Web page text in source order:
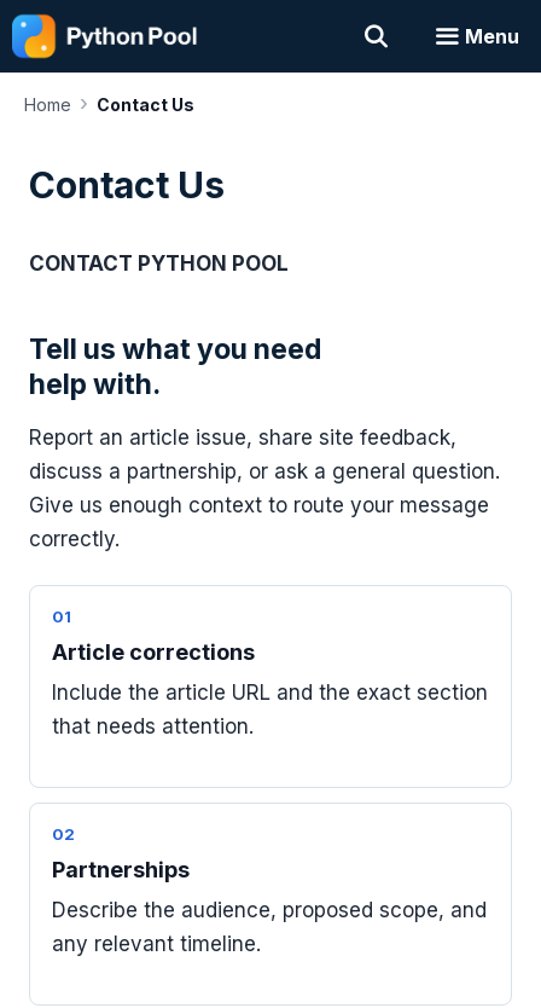
Skip
to
content
Menu
Home › Contact Us
Contact Us
CONTACT PYTHON POOL
Tell us what you need
help with.
Report an article issue, share site feedback,
discuss a partnership, or ask a general question.
Give us enough context to route your message
correctly.
01
Article corrections
Include the article URL and the exact section
that needs attention.
02
Partnerships
Describe the audience, proposed scope, and
any relevant timeline.